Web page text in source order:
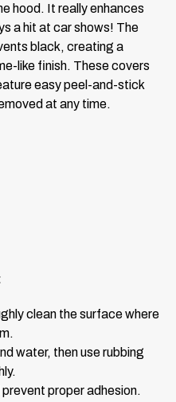
hood. It really enhances
a hit at car shows! The
black, creating a
like finish. These covers
easy peel-and-stick
at any time.
clean the surface where
water, then use rubbing
proper adhesion.